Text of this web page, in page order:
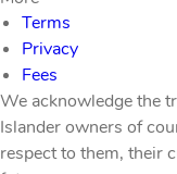
Terms
Privacy
Fees
We acknowledge the
Islander owners of
respect to them, their